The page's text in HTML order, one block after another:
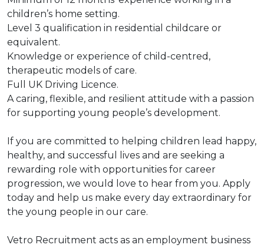
children’s home setting.
Level 3 qualification in residential childcare or
equivalent.
Knowledge or experience of child-centred,
therapeutic models of care.
Full UK Driving Licence.
A caring, flexible, and resilient attitude with a passion
for supporting young people’s development.
If you are committed to helping children lead happy,
healthy, and successful lives and are seeking a
rewarding role with opportunities for career
progression, we would love to hear from you. Apply
today and help us make every day extraordinary for
the young people in our care.
Vetro Recruitment acts as an employment business